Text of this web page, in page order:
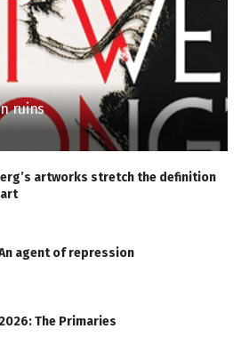
ruins
artworks stretch the definition
agent of repression
The Primaries